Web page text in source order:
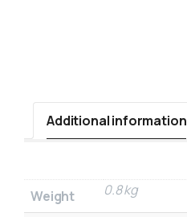
Additional information
Weight 0.8 kg